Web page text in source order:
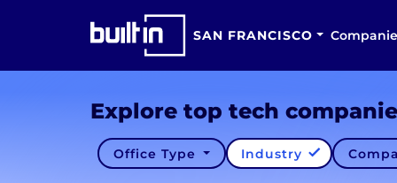
SAN FRANCISCO
Explore top tech
Office Type Industry